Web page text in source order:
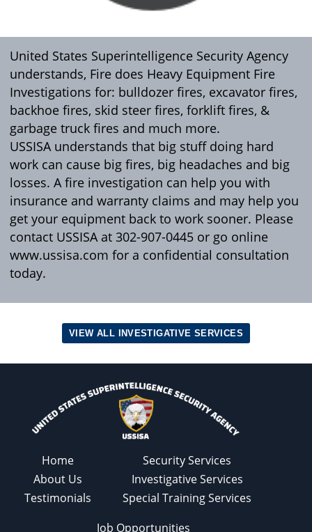
United States Superintelligence Security Agency
understands, Fire does Heavy Equipment Fire
Investigations for: bulldozer fires, excavator fires,
backhoe fires, skid steer fires, forklift fires, &
garbage truck fires and much more.
USSISA understands that big stuff doing hard
work can cause big fires, big headaches and big
losses. A fire investigation can help you with
insurance and warranty claims and may help you
get your equipment back to work sooner. Please
contact USSISA at 302-907-0445 or go online
www.ussisa.com for a confidential consultation
today.
VIEW ALL INVESTIGATIVE SERVICES
Home
About Us
Testimonials
Security Services
Investigative Services
Special Training Services
Job Opportunities